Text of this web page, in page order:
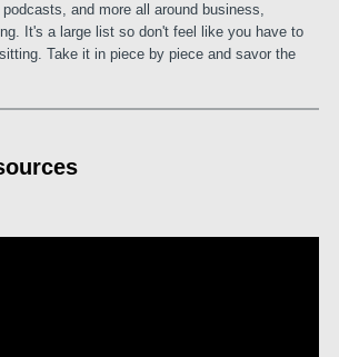
and more all around business,
It's a large list so don't feel like you have to
Take it in piece by piece and savor the